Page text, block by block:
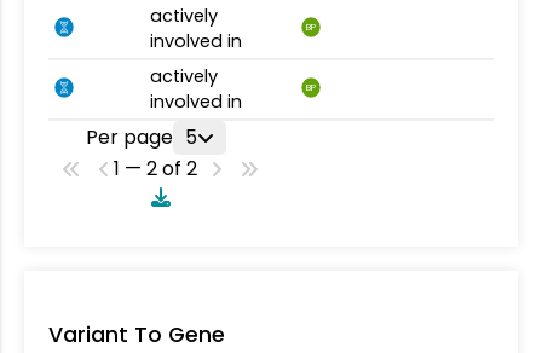
actively
involved in
BP
actively
involved in
BP
Per page 5
1 — 2 of 2
Variant To Gene